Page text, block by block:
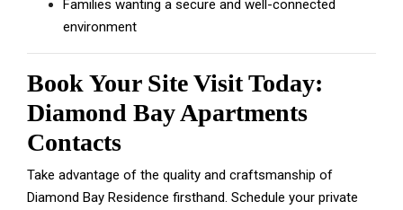
Families wanting a secure and well-connected
environment
Book Your Site Visit Today:
Diamond Bay Apartments
Contacts
Take advantage of the quality and craftsmanship of
Diamond Bay Residence firsthand. Schedule your private